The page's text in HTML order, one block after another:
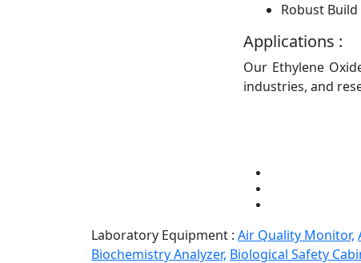
Robust Build
Applications :
Our Ethylene
industries, and
Laboratory Equipment : Air Quality Monitor,
Biochemistry Analyzer, Biological Safety